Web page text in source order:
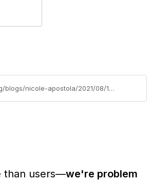
https://www.heug.org/blogs/nicole-apostola/2021/08/10/peoplesoft-hcm-pum-39-released
than users—we're problem